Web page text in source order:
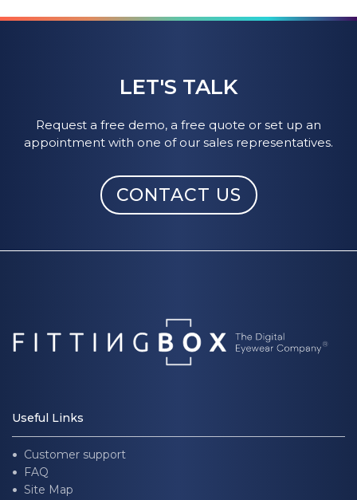
LET'S TALK
Request a free demo, a free quote or set up an
appointment with one of our sales representatives.
CONTACT US
Useful Links
Customer support
FAQ
Site Map